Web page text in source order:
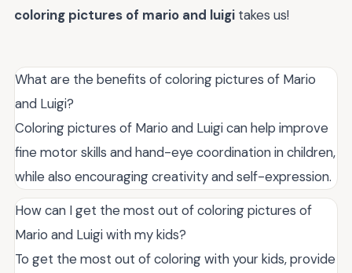
coloring pictures of mario and luigi takes us!
What are the benefits of coloring pictures of Mario
and Luigi?
Coloring pictures of Mario and Luigi can help improve
fine motor skills and hand-eye coordination in children,
while also encouraging creativity and self-expression.
How can I get the most out of coloring pictures of
Mario and Luigi with my kids?
To get the most out of coloring with your kids, provide